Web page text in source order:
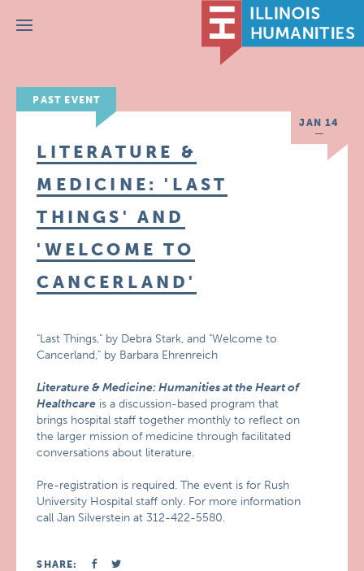
Menu
PAST EVENT
JAN 14
LITERATURE &
MEDICINE: 'LAST
THINGS' AND
'WELCOME TO
CANCERLAND'
"Last Things," by Debra Stark, and "Welcome to
Cancerland," by Barbara Ehrenreich
Literature & Medicine: Humanities at the Heart of
Healthcare is a discussion-based program that
brings hospital staff together monthly to reflect on
the larger mission of medicine through facilitated
conversations about literature.
Pre-registration is required. The event is for Rush
University Hospital staff only. For more information
call Jan Silverstein at 312-422-5580.
SHARE: